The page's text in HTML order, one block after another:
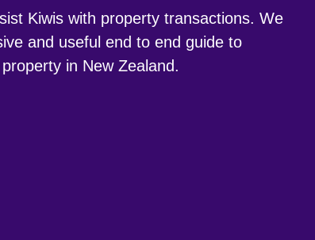
Kiwis with property transactions. We
and useful end to end guide to
in New Zealand.